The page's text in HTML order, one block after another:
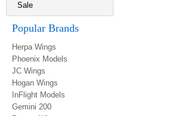
Sale
Popular Brands
Herpa Wings
Phoenix Models
JC Wings
Hogan Wings
InFlight Models
Gemini 200